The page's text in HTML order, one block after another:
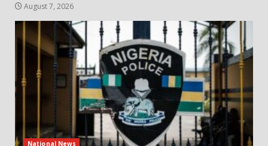
August 7, 2026
National News